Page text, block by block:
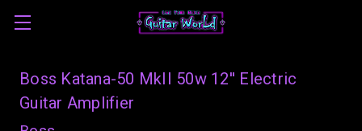
Boss Katana-50 MkII 50w 12'' Electric
Guitar Amplifier